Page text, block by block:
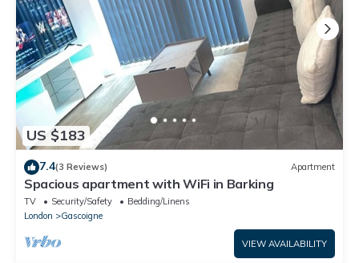
US $183
7.4(3 Reviews) Apartment
Spacious apartment with WiFi in Barking
TV Security/Safety
Bedding/Linens
London
Gascoigne
VIEW AVAILABILITY